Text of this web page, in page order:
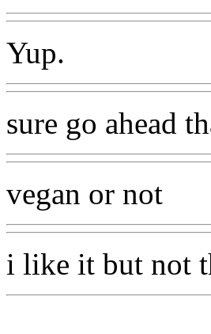
Yup.
sure go ahead
vegan or not
i like it but not